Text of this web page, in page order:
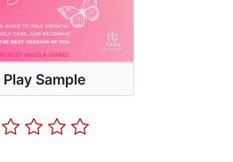
Play Sample